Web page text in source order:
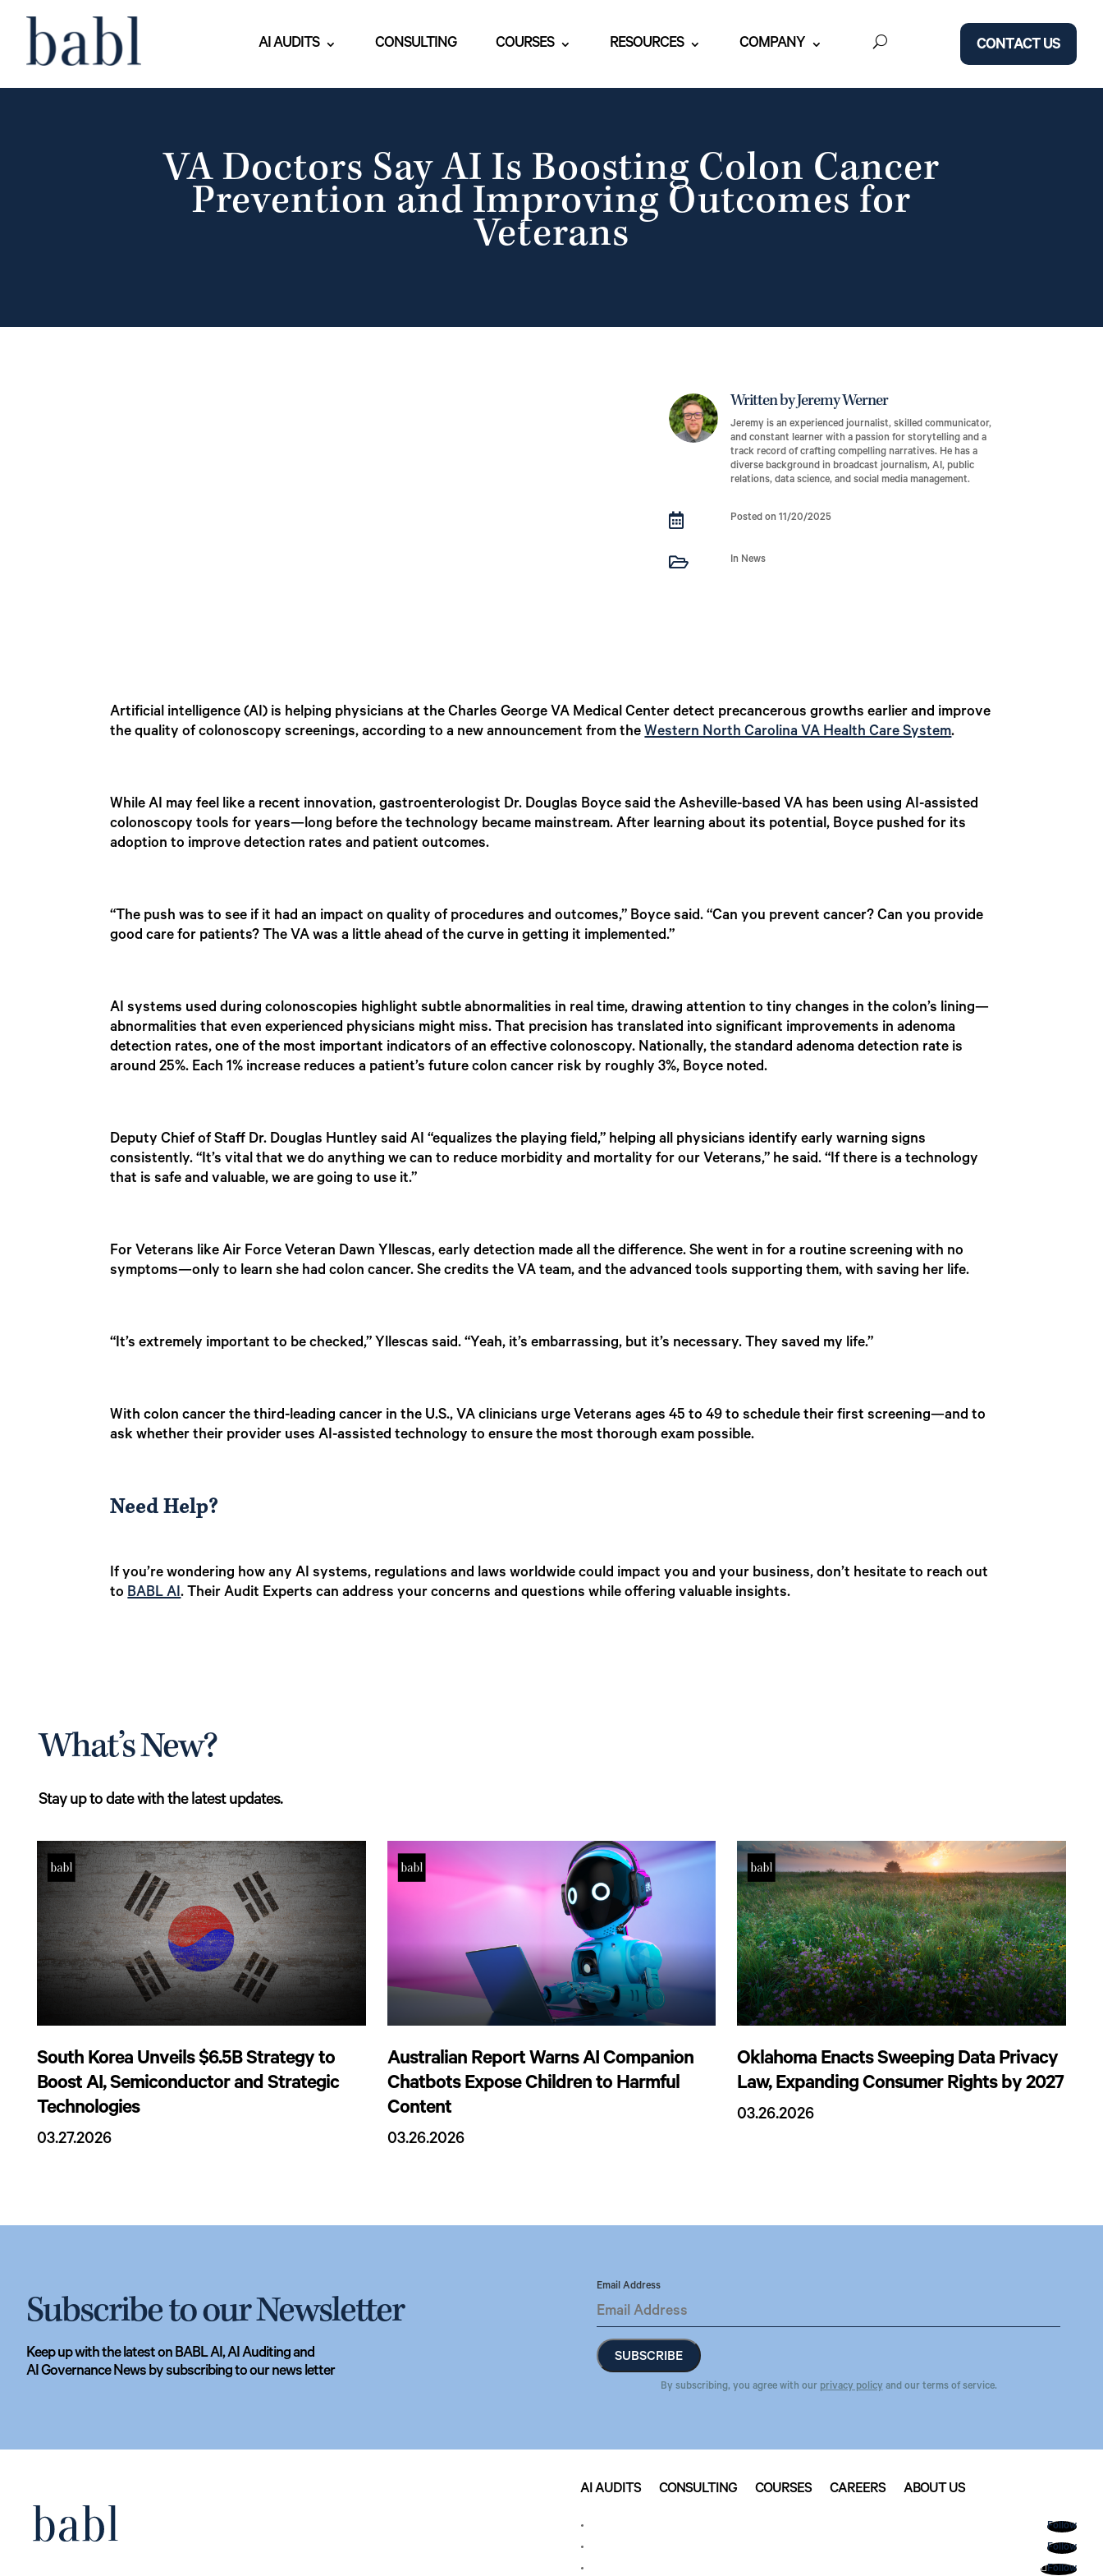
AI AUDITS CONSULTING COURSES RESOURCES COMPANY CONTACT US
VA Doctors Say AI Is Boosting Colon Cancer
Prevention and Improving Outcomes for
Veterans
Written by Jeremy Werner
Jeremy is an experienced journalist, skilled communicator,
and constant learner with a passion for storytelling and a
track record of crafting compelling narratives. He has a
diverse background in broadcast journalism, AI, public
relations, data science, and social media management.
 Posted on 11/20/2025
 In News
Artificial intelligence (AI) is helping physicians at the Charles George VA Medical Center detect precancerous growths earlier and improve
the quality of colonoscopy screenings, according to a new announcement from theWestern North Carolina VA Health Care System.
While AI may feel like a recent innovation, gastroenterologist Dr. Douglas Boyce said the Asheville-based VA has been using AI-assisted
colonoscopy tools for years—long before the technology became mainstream. After learning about its potential, Boyce pushed for its
adoption to improve detection rates and patient outcomes.
“The push was to see if it had an impact on quality of procedures and outcomes,” Boyce said. “Can you prevent cancer? Can you provide
good care for patients? The VA was a little ahead of the curve in getting it implemented.”
AI systems used during colonoscopies highlight subtle abnormalities in real time, drawing attention to tiny changes in the colon’s lining—
abnormalities that even experienced physicians might miss. That precision has translated into significant improvements in adenoma
detection rates, one of the most important indicators of an effective colonoscopy. Nationally, the standard adenoma detection rate is
around 25%. Each 1% increase reduces a patient’s future colon cancer risk by roughly 3%, Boyce noted.
Deputy Chief of Staff Dr. Douglas Huntley said AI “equalizes the playing field,” helping all physicians identify early warning signs
consistently. “It’s vital that we do anything we can to reduce morbidity and mortality for our Veterans,” he said. “If there is a technology
that is safe and valuable, we are going to use it.”
For Veterans like Air Force Veteran Dawn Yllescas, early detection made all the difference. She went in for a routine screening with no
symptoms—only to learn she had colon cancer. She credits the VA team, and the advanced tools supporting them, with saving her life.
“It’s extremely important to be checked,” Yllescas said. “Yeah, it’s embarrassing, but it’s necessary. They saved my life.”
With colon cancer the third-leading cancer in the U.S., VA clinicians urge Veterans ages 45 to 49 to schedule their first screening—and to
ask whether their provider uses AI-assisted technology to ensure the most thorough exam possible.
Need Help?
If you’re wondering how any AI systems, regulations and laws worldwide could impact you and your business, don’t hesitate to reach out
toBABL AI. Their Audit Experts can address your concerns and questions while offering valuable insights.
What’s New?
Stay up to date with the latest updates.
South Korea Unveils $6.5B Strategy to
Boost AI, Semiconductor and Strategic
Technologies
03.27.2026
Australian Report Warns AI Companion
Chatbots Expose Children to Harmful
Content
03.26.2026
Oklahoma Enacts Sweeping Data Privacy
Law, Expanding Consumer Rights by 2027
03.26.2026
Subscribe to our Newsletter
Keep up with the latest on BABL AI, AI Auditing and
AI Governance News by subscribing to our news letter
Email Address
By subscribing, you agree with our privacy policyand our terms of service.
AI AUDITS CONSULTING COURSES CAREERS ABOUT US
Follow
Follow
Follow